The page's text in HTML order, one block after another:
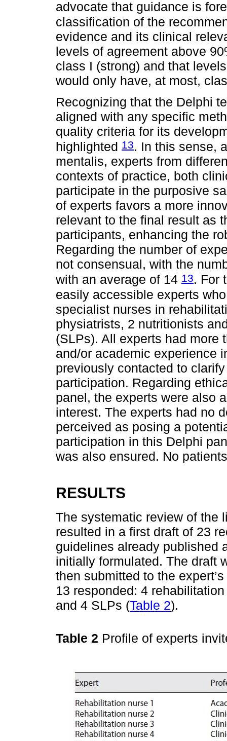
advocate that guidance is
classification of the
evidence and its clinical
levels of agreement above
class I (strong) and that
would only have, at most,
Recognizing that the Delphi
aligned with any specific
quality criteria for its
highlighted 13. In this sense,
mentalis, experts from
contexts of practice, both
participate in the purposive
of experts favors a more
relevant to the final result as
participants, enhancing the
Regarding the number of
not consensual, with the
with an average of 14 13. For
easily accessible experts
specialist nurses in
physiatrists, 2 nutritionists
(SLPs). All experts had more
and/or academic experience
previously contacted to
participation. Regarding
panel, the experts were also
interest. The experts had no
perceived as posing a
participation in this Delphi
was also ensured. No
RESULTS
The systematic review of the
resulted in a first draft of 23
guidelines already published
initially formulated. The draft
then submitted to the
13 responded: 4
and 4 SLPs (Table 2).
Table 2 Profile of experts